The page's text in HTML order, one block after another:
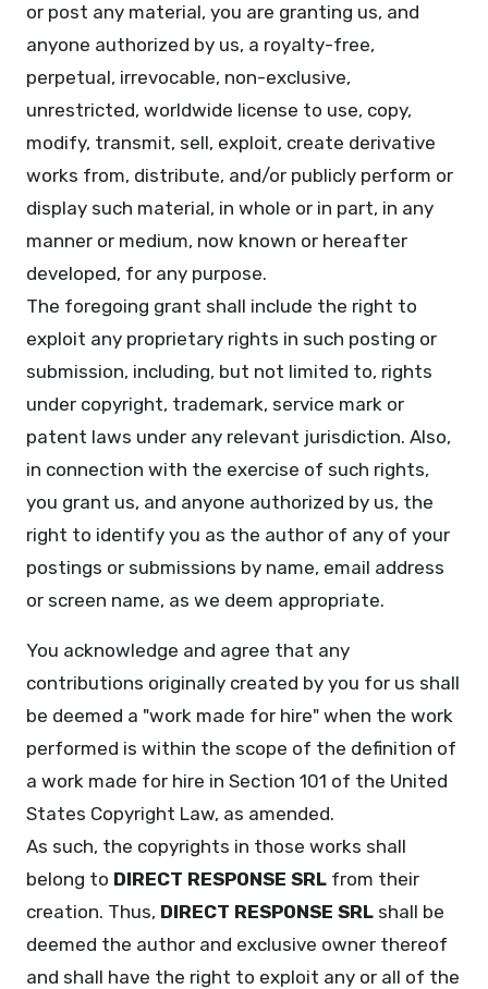
or post any material, you are granting us, and
anyone authorized by us, a royalty-free,
perpetual, irrevocable, non-exclusive,
unrestricted, worldwide license to use, copy,
modify, transmit, sell, exploit, create derivative
works from, distribute, and/or publicly perform or
display such material, in whole or in part, in any
manner or medium, now known or hereafter
developed, for any purpose.
The foregoing grant shall include the right to
exploit any proprietary rights in such posting or
submission, including, but not limited to, rights
under copyright, trademark, service mark or
patent laws under any relevant jurisdiction. Also,
in connection with the exercise of such rights,
you grant us, and anyone authorized by us, the
right to identify you as the author of any of your
postings or submissions by name, email address
or screen name, as we deem appropriate.
You acknowledge and agree that any
contributions originally created by you for us shall
be deemed a "work made for hire" when the work
performed is within the scope of the definition of
a work made for hire in Section 101 of the United
States Copyright Law, as amended.
As such, the copyrights in those works shall
belong to DIRECT RESPONSE SRL from their
creation. Thus, DIRECT RESPONSE SRL shall be
deemed the author and exclusive owner thereof
and shall have the right to exploit any or all of the